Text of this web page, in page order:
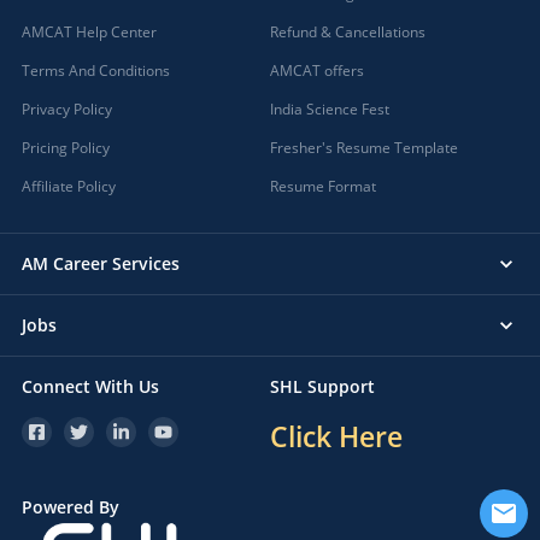
Baliguda, Orissa
Ballarpur, Maharashtra
Ballia, Uttar Pradesh
Balod, Chhattisgarh
Balrampur, Uttar Pradesh
Balrampur, Chhattisgarh
Balugaon, Orissa
Balumath, Jharkhand
Balurghat, West Bengal
Bamanwas, Rajasthan
Bameng, Arunachal Pradesh
Bamora, Madhya Pradesh
Banaganapalle, Andhra Pradesh
AMCAT Help Center
Terms And Conditions
Privacy Policy
Pricing Policy
Affiliate Policy
Refund & Cancellations
AMCAT offers
India Science Fest
Fresher's Resume Template
Resume Format
AM Career Services
Jobs
Connect With Us SHL Support
Click Here
Powered By